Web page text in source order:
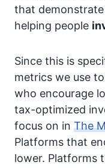
that
helping people
Since this is
metrics we use
who encourage
tax-optimized
focus on in The
Platforms that
lower. Platforms